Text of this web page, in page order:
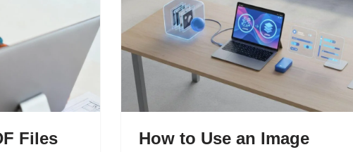
Files
How to Use an Image